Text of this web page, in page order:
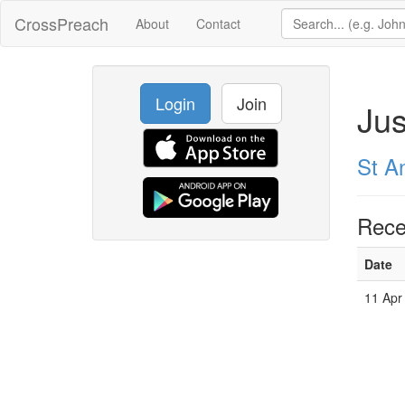
CrossPreach About Contact
Login Join
St
Date
11